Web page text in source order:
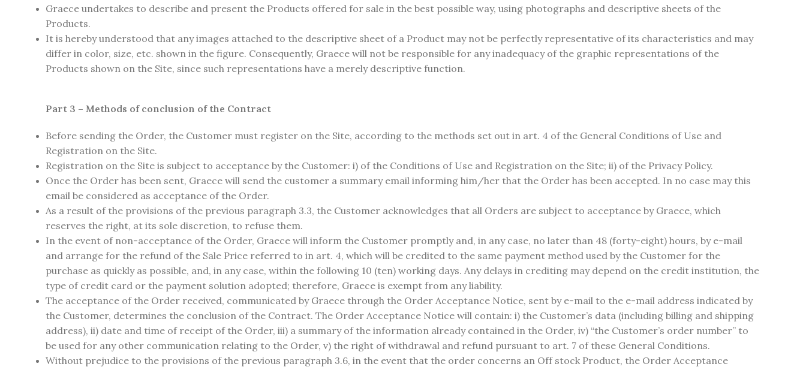
Graece undertakes to describe and present the Products offered for sale in the best possible way, using photographs and descriptive sheets of the
Products.
It is hereby understood that any images attached to the descriptive sheet of a Product may not be perfectly representative of its characteristics and may
differ in color, size, etc. shown in the figure. Consequently, Graece will not be responsible for any inadequacy of the graphic representations of the
Products shown on the Site, since such representations have a merely descriptive function.
Part 3 – Methods of conclusion of the Contract
Before sending the Order, the Customer must register on the Site, according to the methods set out in art. 4 of the General Conditions of Use and
Registration on the Site.
Registration on the Site is subject to acceptance by the Customer: i) of the Conditions of Use and Registration on the Site; ii) of the Privacy Policy.
Once the Order has been sent, Graece will send the customer a summary email informing him/her that the Order has been accepted. In no case may this
email be considered as acceptance of the Order.
As a result of the provisions of the previous paragraph 3.3, the Customer acknowledges that all Orders are subject to acceptance by Graece, which
reserves the right, at its sole discretion, to refuse them.
In the event of non-acceptance of the Order, Graece will inform the Customer promptly and, in any case, no later than 48 (forty-eight) hours, by e-mail
and arrange for the refund of the Sale Price referred to in art. 4, which will be credited to the same payment method used by the Customer for the
purchase as quickly as possible, and, in any case, within the following 10 (ten) working days. Any delays in crediting may depend on the credit institution, the
type of credit card or the payment solution adopted; therefore, Graece is exempt from any liability.
The acceptance of the Order received, communicated by Graece through the Order Acceptance Notice, sent by e-mail to the e-mail address indicated by
the Customer, determines the conclusion of the Contract. The Order Acceptance Notice will contain: i) the Customer’s data (including billing and shipping
address), ii) date and time of receipt of the Order, iii) a summary of the information already contained in the Order, iv) “the Customer’s order number” to
be used for any other communication relating to the Order, v) the right of withdrawal and refund pursuant to art. 7 of these General Conditions.
Without prejudice to the provisions of the previous paragraph 3.6, in the event that the order concerns an Off stock Product, the Order Acceptance